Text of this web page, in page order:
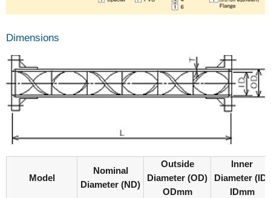
Dimensions
Model
Nominal
Diameter (ND)
Outside
Diameter (OD)
ODmm
Inner
Diameter (ID)
IDmm